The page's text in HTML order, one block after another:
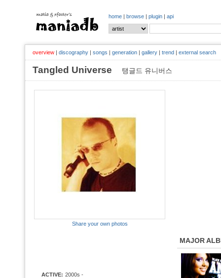
home | browse | plugin | api
overview | discography | songs | generation | gallery | trend | external search
Tangled Universe 탱글드 유니버스
Share your own photos
ACTIVE: 2000s -
MAJOR